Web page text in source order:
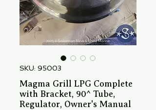
SKU: 95003
Magma Grill LPG Complete
with Bracket, 90^ Tube,
Regulator, Owner's Manual